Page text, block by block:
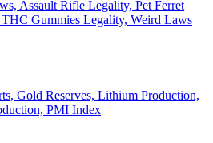
Assault Rifle Legality, Pet Ferret
Gummies Legality, Weird Laws
Gold Reserves, Lithium Production,
PMI Index